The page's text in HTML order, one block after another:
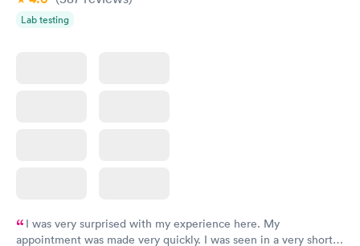
Lab testing
I was very surprised with my experience here. My
appointment was made very quickly. I was seen in a very short